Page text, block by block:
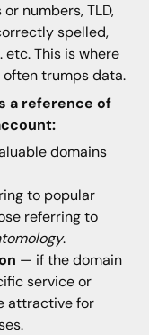
numbers, TLD,
spelled,
This is where
trumps data.
a reference of
domains
to popular
referring to
.
— if the domain
service or
attractive for